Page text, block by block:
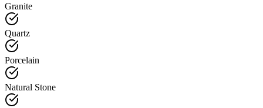
Granite
Quartz
Porcelain
Natural Stone